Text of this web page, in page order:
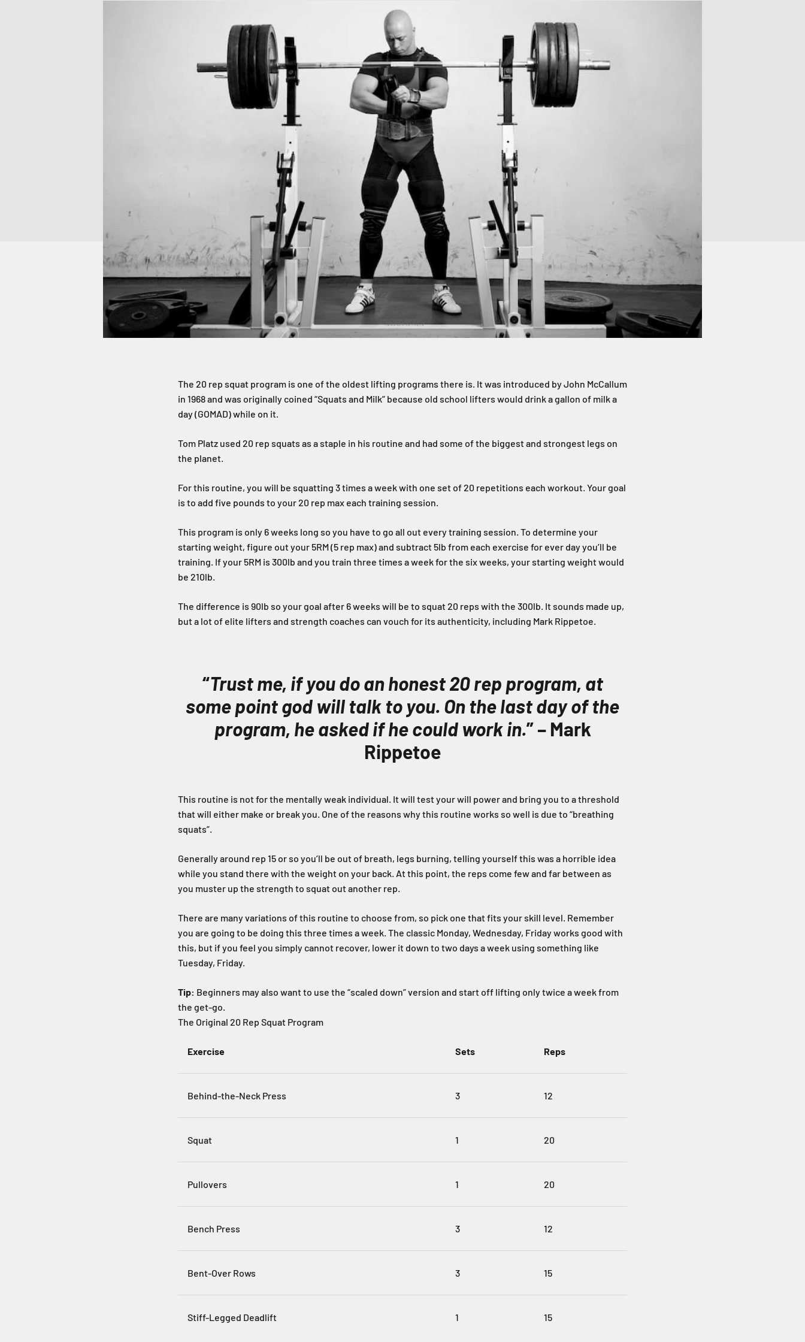
The 20 rep squat program is one of the oldest lifting programs there is. It was introduced by John McCallum
in 1968 and was originally coined “Squats and Milk” because old school lifters would drink a gallon of milk a
day (GOMAD) while on it.
Tom Platz used 20 rep squats as a staple in his routine and had some of the biggest and strongest legs on
the planet.
For this routine, you will be squatting 3 times a week with one set of 20 repetitions each workout. Your goal
is to add five pounds to your 20 rep max each training session.
This program is only 6 weeks long so you have to go all out every training session. To determine your
starting weight, figure out your 5RM (5 rep max) and subtract 5lb from each exercise for ever day you’ll be
training. If your 5RM is 300lb and you train three times a week for the six weeks, your starting weight would
be 210lb.
The difference is 90lb so your goal after 6 weeks will be to squat 20 reps with the 300lb. It sounds made up,
but a lot of elite lifters and strength coaches can vouch for its authenticity, including Mark Rippetoe.
“Trust me, if you do an honest 20 rep program, at
some point god will talk to you. On the last day of the
program, he asked if he could work in.” – Mark
Rippetoe
This routine is not for the mentally weak individual. It will test your will power and bring you to a threshold
that will either make or break you. One of the reasons why this routine works so well is due to “breathing
squats”.
Generally around rep 15 or so you’ll be out of breath, legs burning, telling yourself this was a horrible idea
while you stand there with the weight on your back. At this point, the reps come few and far between as
you muster up the strength to squat out another rep.
There are many variations of this routine to choose from, so pick one that fits your skill level. Remember
you are going to be doing this three times a week. The classic Monday, Wednesday, Friday works good with
this, but if you feel you simply cannot recover, lower it down to two days a week using something like
Tuesday, Friday.
Tip: Beginners may also want to use the “scaled down” version and start off lifting only twice a week from
the get-go.
The Original 20 Rep Squat Program
Exercise Sets Reps
Behind-the-Neck Press 3 12
Squat 1 20
Pullovers 1 20
Bench Press 3 12
Bent-Over Rows 3 15
Stiff-Legged Deadlift 1 15